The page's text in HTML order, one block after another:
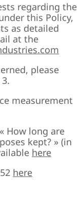
regarding the
this Policy,
as detailed
at the
please
measurement
How long are
kept? » (in
here
here